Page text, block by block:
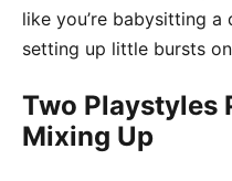
like you’re babysitting a
setting up little bursts
Two Playstyles
Mixing Up